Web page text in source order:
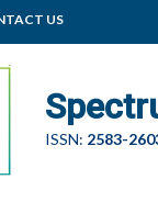
US
ISSN: 2583-